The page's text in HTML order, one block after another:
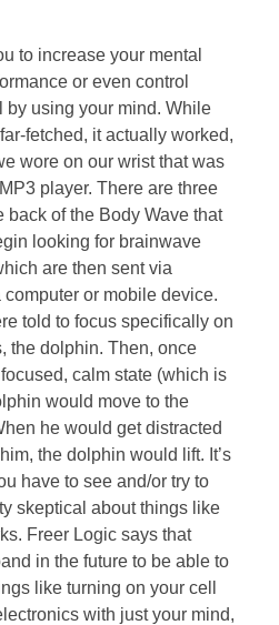
to increase your mental
or even control
by using your mind. While
fetched, it actually worked,
wore on our wrist that was
player. There are three
back of the Body Wave that
looking for brainwave
are then sent via
or mobile device.
told to focus specifically on
the dolphin. Then, once
calm state (which is
would move to the
he would get distracted
the dolphin would lift. It’s
have to see and/or try to
skeptical about things like
Freer Logic says that
in the future to be able to
like turning on your cell
with just your mind,